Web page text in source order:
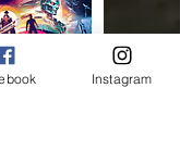
Instagram